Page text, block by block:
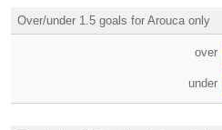
Over/under 1.5 goals for Arouca only
over
under